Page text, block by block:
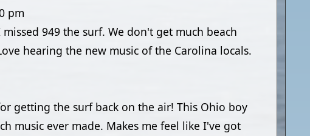
pm
949 the surf. We don't get much beach
hearing the new music of the Carolina locals.
getting the surf back on the air! This Ohio boy
music ever made. Makes me feel like I've got